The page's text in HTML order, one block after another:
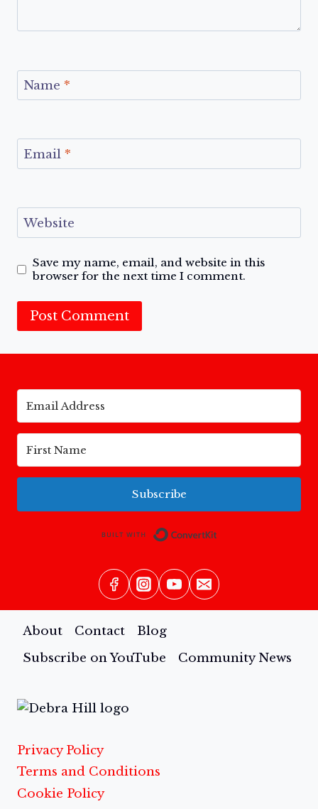
Name *
Email *
Website
Save my name, email, and website in this
browser for the next time I comment.
Subscribe
About Contact
Blog
Subscribe on YouTube
Community News
Privacy Policy
Terms and Conditions
Cookie Policy